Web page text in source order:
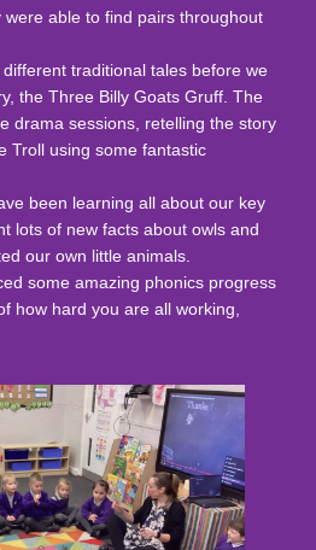
able to find pairs throughout
traditional tales before we
the Three Billy Goats Gruff. The
drama sessions, retelling the story
Troll using some fantastic
been learning all about our key
lots of new facts about owls and
our own little animals.
some amazing phonics progress
how hard you are all working,